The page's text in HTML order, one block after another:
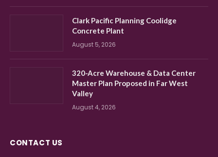
Clark Pacific Planning Coolidge
Concrete Plant
August 5, 2026
320-Acre Warehouse & Data Center
Master Plan Proposed in Far West
Valley
August 4, 2026
CONTACT US